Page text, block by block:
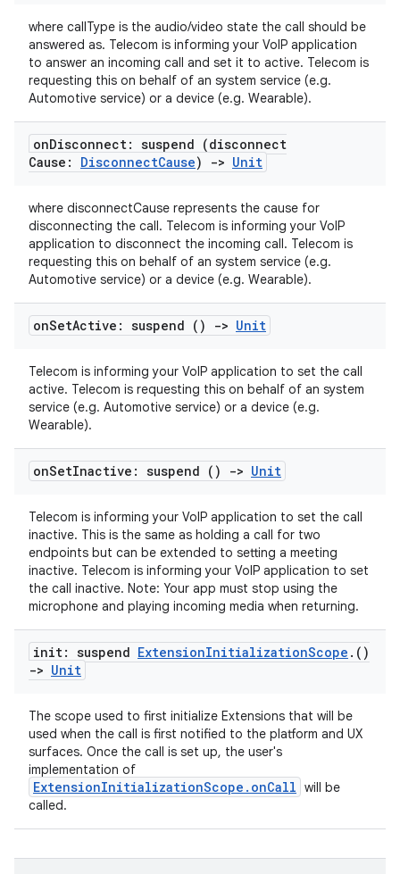
where callType is the audio/video state the call should be
answered as. Telecom is informing your VoIP application
to answer an incoming call and set it to active. Telecom is
requesting this on behalf of an system service (e.g.
Automotive service) or a device (e.g. Wearable).
onDisconnect: suspend (disconnect
Cause: DisconnectCause) -> Unit
where disconnectCause represents the cause for
disconnecting the call. Telecom is informing your VoIP
application to disconnect the incoming call. Telecom is
requesting this on behalf of an system service (e.g.
Automotive service) or a device (e.g. Wearable).
onSetActive: suspend () -> Unit
Telecom is informing your VoIP application to set the call
active. Telecom is requesting this on behalf of an system
service (e.g. Automotive service) or a device (e.g.
Wearable).
onSetInactive: suspend () -> Unit
Telecom is informing your VoIP application to set the call
inactive. This is the same as holding a call for two
endpoints but can be extended to setting a meeting
inactive. Telecom is informing your VoIP application to set
the call inactive. Note: Your app must stop using the
microphone and playing incoming media when returning.
init: suspend ExtensionInitializationScope . ()
-> Unit
The scope used to first initialize Extensions that will be
used when the call is first notified to the platform and UX
surfaces. Once the call is set up, the user's
implementation of
ExtensionInitializationScope.onCall will be
called.